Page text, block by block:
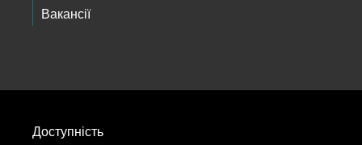
Вакансії
Доступність